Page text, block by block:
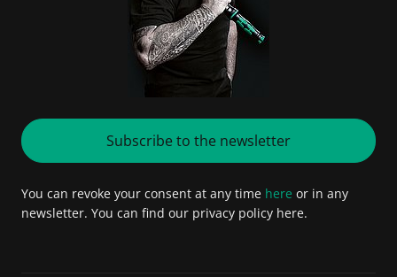
Subscribe to the newsletter
You can revoke your consent at any time here or in any
newsletter. You can find our privacy policy here.